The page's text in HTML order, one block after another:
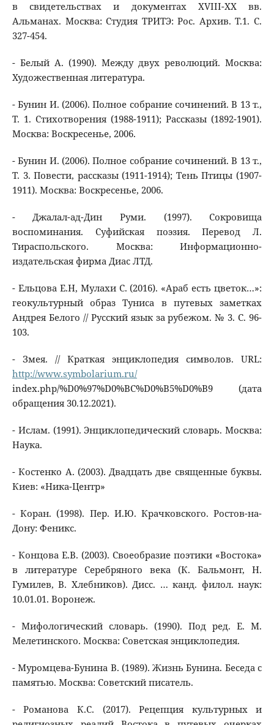
в свидетельствах и документах XVIII-XX вв.
Альманах. Москва: Студия ТРИТЭ: Рос. Архив. Т.1. С.
327-454.
- Белый А. (1990). Между двух революций. Москва:
Художественная литература.
- Бунин И. (2006). Полное собрание сочинений. В 13 т.,
Т. 1. Стихотворения (1988-1911); Рассказы (1892-1901).
Москва: Воскресенье, 2006.
- Бунин И. (2006). Полное собрание сочинений. В 13 т.,
Т. 3. Повести, рассказы (1911-1914); Тень Птицы (1907-
1911). Москва: Воскресенье, 2006.
- Джалал-ад-Дин Руми. (1997). Сокровища
воспоминания. Суфийская поэзия. Перевод Л.
Тираспольского. Москва: Информационно-
издательская фирма Диас ЛТД.
- Ельцова Е.Н, Мулахи С. (2016). «Араб есть цветок…»:
геокультурный образ Туниса в путевых заметках
Андрея Белого // Русский язык за рубежом. № 3. С. 96-
103.
- Змея. // Краткая энциклопедия символов. URL:
http://www.symbolarium.ru/
index.php/%D0%97%D0%BC%D0%B5%D0%B9 (дата
обращения 30.12.2021).
- Ислам. (1991). Энциклопедический словарь. Москва:
Наука.
- Костенко А. (2003). Двадцать две священные буквы.
Киев: «Ника-Центр»
- Коран. (1998). Пер. И.Ю. Крачковского. Ростов-на-
Дону: Феникс.
- Концова Е.В. (2003). Своеобразие поэтики «Востока»
в литературе Серебряного века (К. Бальмонт, Н.
Гумилев, В. Хлебников). Дисс. … канд. филол. наук:
10.01.01. Воронеж.
- Мифологический словарь. (1990). Под ред. Е. М.
Мелетинского. Москва: Советская энциклопедия.
- Муромцева-Бунина В. (1989). Жизнь Бунина. Беседа с
памятью. Москва: Советский писатель.
- Романова К.С. (2017). Рецепция культурных и